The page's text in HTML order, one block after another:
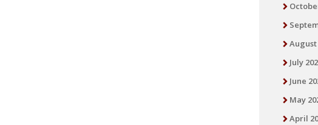
August
July
June
May
April